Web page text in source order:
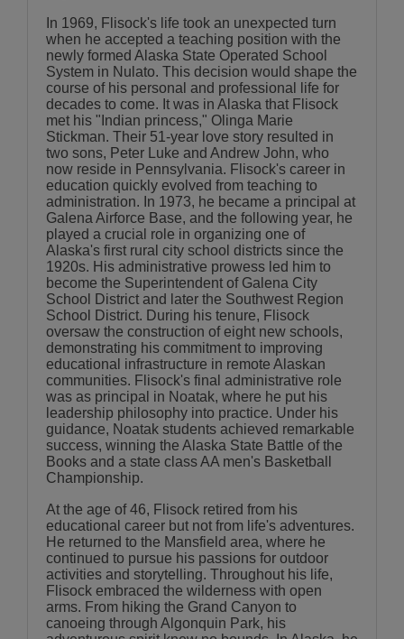
In 1969, Flisock's life took an unexpected turn
when he accepted a teaching position with the
newly formed Alaska State Operated School
System in Nulato. This decision would shape the
course of his personal and professional life for
decades to come. It was in Alaska that Flisock
met his "Indian princess," Olinga Marie
Stickman. Their 51-year love story resulted in
two sons, Peter Luke and Andrew John, who
now reside in Pennsylvania. Flisock's career in
education quickly evolved from teaching to
administration. In 1973, he became a principal at
Galena Airforce Base, and the following year, he
played a crucial role in organizing one of
Alaska's first rural city school districts since the
1920s. His administrative prowess led him to
become the Superintendent of Galena City
School District and later the Southwest Region
School District. During his tenure, Flisock
oversaw the construction of eight new schools,
demonstrating his commitment to improving
educational infrastructure in remote Alaskan
communities. Flisock's final administrative role
was as principal in Noatak, where he put his
leadership philosophy into practice. Under his
guidance, Noatak students achieved remarkable
success, winning the Alaska State Battle of the
Books and a state class AA men's Basketball
Championship.
At the age of 46, Flisock retired from his
educational career but not from life's adventures.
He returned to the Mansfield area, where he
continued to pursue his passions for outdoor
activities and storytelling. Throughout his life,
Flisock embraced the wilderness with open
arms. From hiking the Grand Canyon to
canoeing through Algonquin Park, his